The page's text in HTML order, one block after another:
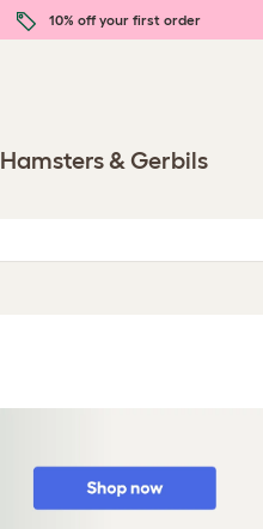
10% off your first order
Hamsters & Gerbils